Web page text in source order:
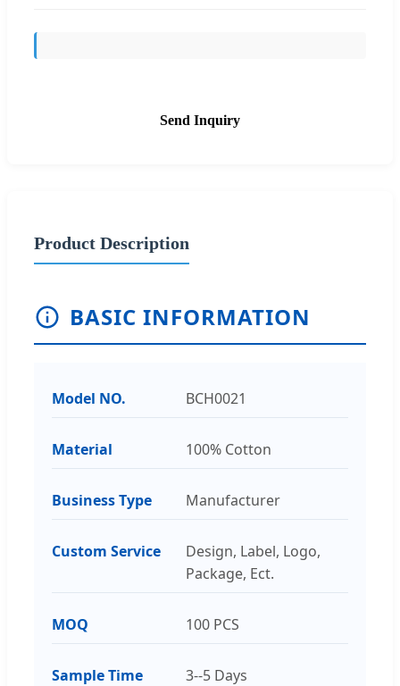
Send Inquiry
Product Description
BASIC INFORMATION
Model NO. BCH0021
Material 100% Cotton
Business Type Manufacturer
Custom Service
Design, Label, Logo,
Package, Ect.
MOQ 100 PCS
Sample Time 3--5 Days